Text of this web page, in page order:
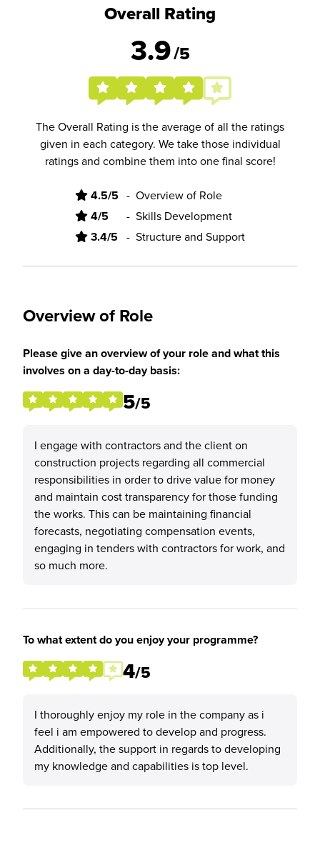
Overall Rating
3.9/5
The Overall Rating is the average of all the ratings
given in each category. We take those individual
ratings and combine them into one final score!
4.5/5 - Overview of Role
4/5 - Skills Development
3.4/5 - Structure and Support
Overview of Role
Please give an overview of your role and what this
involves on a day-to-day basis:
5/5
I engage with contractors and the client on
construction projects regarding all commercial
responsibilities in order to drive value for money
and maintain cost transparency for those funding
the works. This can be maintaining financial
forecasts, negotiating compensation events,
engaging in tenders with contractors for work, and
so much more.
To what extent do you enjoy your programme?
4/5
I thoroughly enjoy my role in the company as i
feel i am empowered to develop and progress.
Additionally, the support in regards to developing
my knowledge and capabilities is top level.